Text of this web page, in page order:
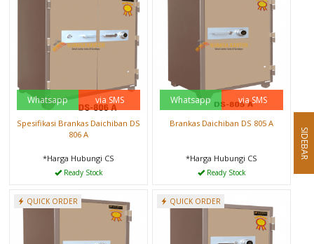
Whatsapp via SMS
Spesifikasi Brankas Daichiban DS
806 A
*Harga Hubungi CS
Ready Stock
Whatsapp via SMS
Brankas Daichiban DS 805 A
*Harga Hubungi CS
Ready Stock
QUICK ORDER QUICK ORDER
SIDEBAR